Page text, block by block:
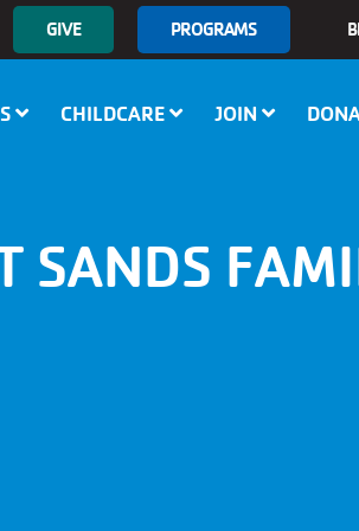
GIVE PROGRAMS
CHILDCARE JOIN
SANDS